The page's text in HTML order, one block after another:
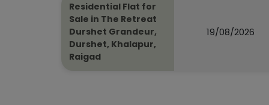
Residential Flat for
Sale in The Retreat
Durshet Grandeur,
Durshet, Khalapur,
Raigad
19/08/2026